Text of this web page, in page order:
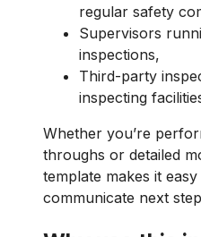
regular safety
Supervisors
inspections,
Third-party
inspecting
Whether you’re
throughs or detailed
template makes it
communicate next